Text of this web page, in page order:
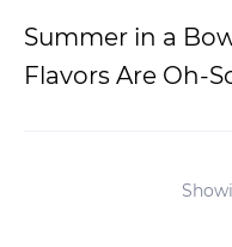
Summer in a
Flavors Are Oh-